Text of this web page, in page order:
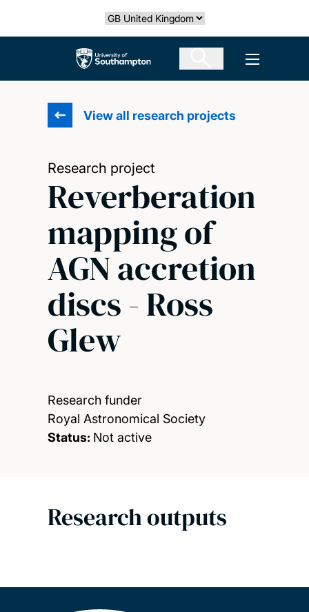
Select country
The University of Southampton Open
View all research projects
Research project
Reverberation
mapping of
AGN accretion
discs - Ross
Glew
Research funder
Royal Astronomical Society
Status: Not active
Research outputs